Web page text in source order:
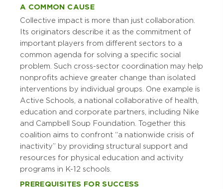
A COMMON CAUSE
Collective impact is more than just collaboration.
Its originators describe it as the commitment of
important players from different sectors to a
common agenda for solving a specific social
problem. Such cross-sector coordination may help
nonprofits achieve greater change than isolated
interventions by individual groups. One example is
Active Schools, a national collaborative of health,
education and corporate partners, including Nike
and Campbell Soup Foundation. Together this
coalition aims to confront “a nationwide crisis of
inactivity” by providing structural support and
resources for physical education and activity
programs in K-12 schools.
PREREQUISITES FOR SUCCESS